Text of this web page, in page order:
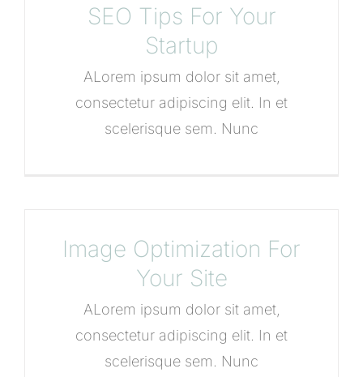
SEO Tips For Your
Startup
ALorem ipsum dolor sit amet,
consectetur adipiscing elit. In et
scelerisque sem. Nunc
Image Optimization For
Your Site
ALorem ipsum dolor sit amet,
consectetur adipiscing elit. In et
scelerisque sem. Nunc